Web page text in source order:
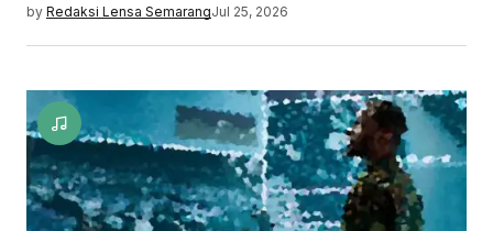
by Redaksi Lensa SemarangJul 25, 2026